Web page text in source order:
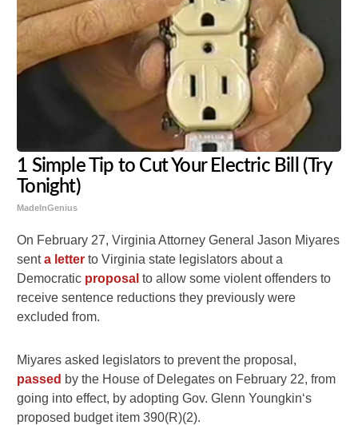
1 Simple Tip to Cut Your Electric Bill (Try
Tonight)
MadeInGenius
On February 27, Virginia Attorney General Jason Miyares
senta letter to Virginia state legislators about a
Democratic proposal to allow some violent offenders to
receive sentence reductions they previously were
excluded from.
Miyares asked legislators to prevent the proposal,
passed by the House of Delegates on February 22, from
going into effect, by adopting Gov. Glenn Youngkin‘s
proposed budget item 390(R)(2).